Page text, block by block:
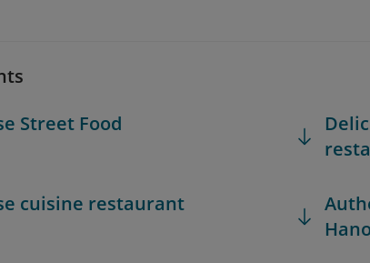
Street Food
cuisine restaurant